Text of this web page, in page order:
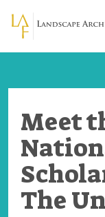
Skip to main
Meet
The